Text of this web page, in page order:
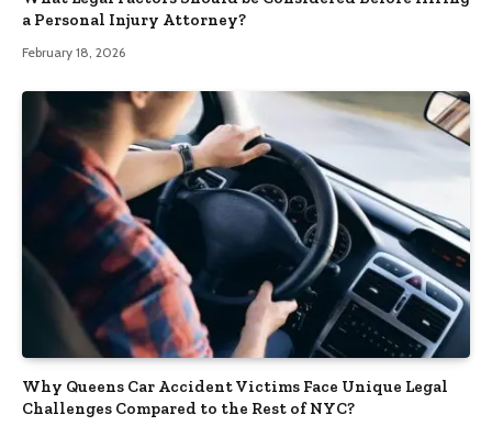
a Personal Injury Attorney?
February 18, 2026
Why Queens Car Accident Victims Face Unique Legal
Challenges Compared to the Rest of NYC?